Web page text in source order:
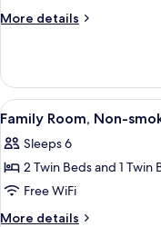
(6
More details
More
One-
Bedroom
Apartment
Single-
Beds)
View
all
photos
for
Family
Room,
7
Family Room, Non-
Sleeps 6
2 Twin Beds and 1 Twin
Free WiFi
More details
More